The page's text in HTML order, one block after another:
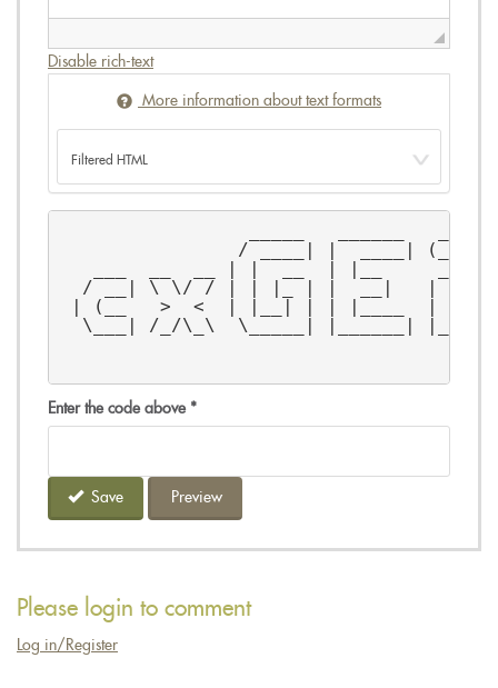
Disable rich-text
More information about text formats
/ ____| |  ____| (_)
/ __| \ \/ / | | |_ | |  __|   | | /
| (__   >  <  | |__| | | |____  | |
\___| /_/\_\  \_____| |______| |_|
Enter the code above *
Save Preview
Please login to comment
Log in/Register